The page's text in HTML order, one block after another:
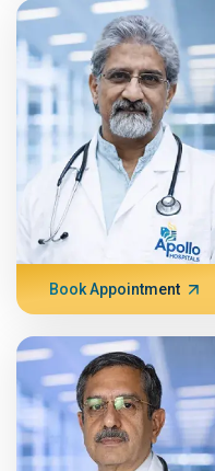
Book Appointment